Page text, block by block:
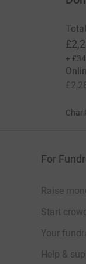
and
Total
+
For
Raise
Start
Your
Help &